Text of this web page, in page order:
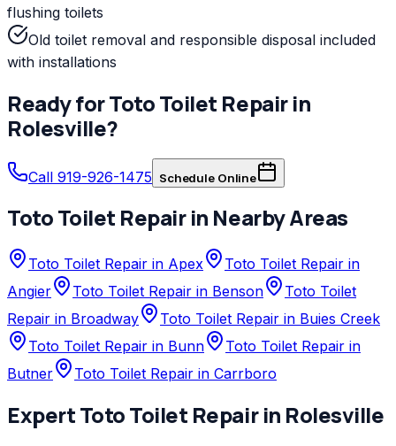
flushing toilets
Old toilet removal and responsible disposal included
with installations
Ready forTotoToilet Repairin
Rolesville?
Call 919-926-1475 Schedule Online
TotoToilet Repairin Nearby Areas
Toto Toilet Repair in Apex
Toto Toilet Repair in
Angier
Toto Toilet Repair in Benson
Toto Toilet
Repair in Broadway
Toto Toilet Repair in Buies Creek
Toto Toilet Repair in Bunn
Toto Toilet Repair in
Butner
Toto Toilet Repair in Carrboro
ExpertTotoToilet Repairin Rolesville